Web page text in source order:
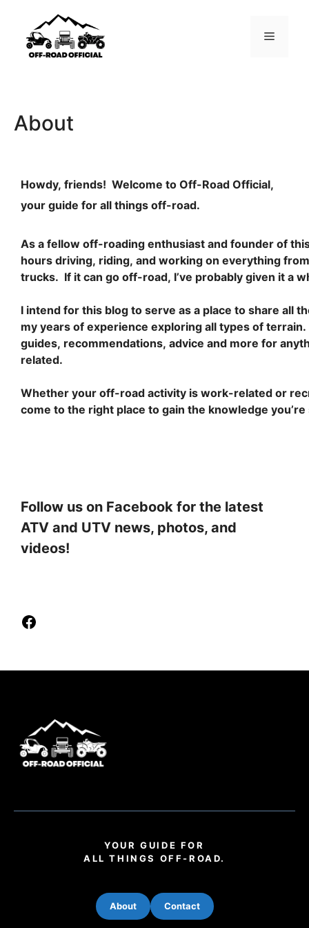
About
Howdy, friends! Welcome to Off-Road Official,
your guide for all things off-road.
As a fellow off-roading enthusiast and founder of
hours driving, riding, and working on everything
trucks. If it can go off-road, I’ve probably given it a
I intend for this blog to serve as a place to share all
my years of experience exploring all types of
guides, recommendations, advice and more for
related.
Whether your off-road activity is work-related or
come to the right place to gain the knowledge
Follow us on Facebook for the latest
ATV and UTV news, photos, and
videos!
YOUR GUIDE FOR
ALL THINGS OFF-ROAD.
About Contact